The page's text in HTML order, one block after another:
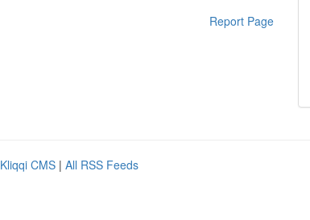
Report Page
Kliqqi CMS | All RSS Feeds